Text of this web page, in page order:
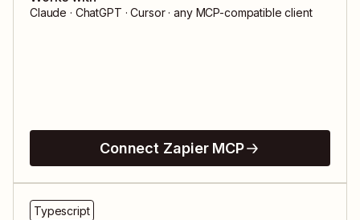
Claude · ChatGPT · Cursor · any MCP-compatible client
Connect Zapier MCP
Typescript